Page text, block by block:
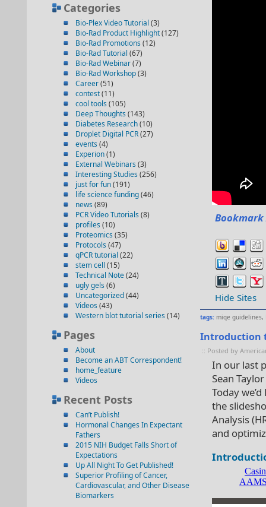
Categories
Bio-Plex Video Tutorial (3)
Bio-Rad Product Highlight(127)
Bio-Rad Promotions (12)
Bio-Rad Tutorial (67)
Bio-Rad Webinar(7)
Bio-Rad Workshop(3)
Career(51)
contest(11)
cool tools (105)
Deep Thoughts (143)
Diabetes Research(10)
Droplet Digital PCR(27)
events (4)
Experion(1)
External Webinars (3)
Interesting Studies (256)
just for fun(191)
life science funding(46)
news (89)
PCR Video Tutorials (8)
profiles (10)
Proteomics (35)
Protocols (47)
qPCR tutorial (22)
stem cell (15)
Technical Note(24)
ugly gels (6)
Uncategorized(44)
Videos (43)
Western blot tutorial series (14)
Pages
About
Become an ABT Correspondent!
home_feature
Videos
Recent Posts
Can’t Publish!
Hormonal Changes In Expectant
Fathers
2015 NIH Budget Falls Short of
Expectations
Up All Night To Get Published!
Superior Profiling of Cancer,
Cardiovascular, and Other Disease
Biomarkers
Hide Sites
tags: miqe guidelines,
Introduction
:: Posted by
In our last
Sean
Today
the
Analysis
and